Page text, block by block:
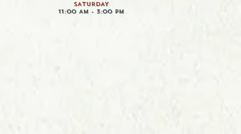
SATURDAY
11:00 AM - 3:00 PM